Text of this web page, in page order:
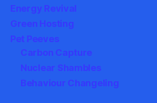
Energy Revival
Green Hosting
Pet Peeves
Carbon Capture
Nuclear Shambles
Behaviour Changeling